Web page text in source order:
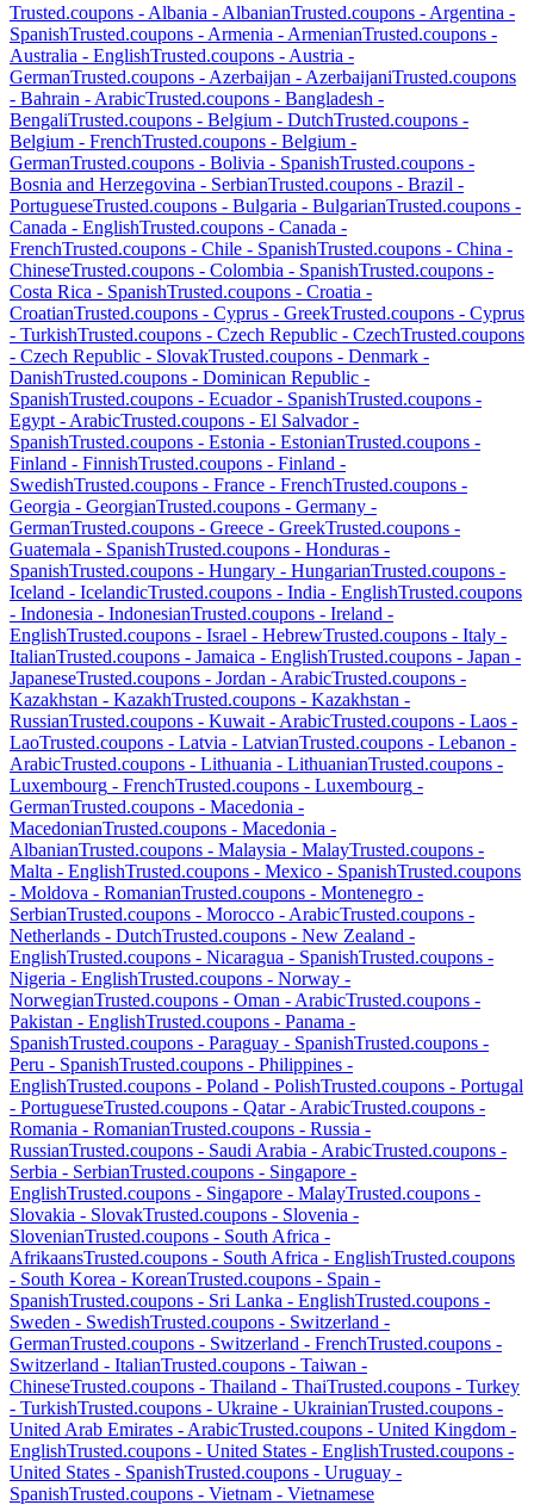
Trusted.coupons - Albania - AlbanianTrusted.coupons - Argentina -
SpanishTrusted.coupons - Armenia - ArmenianTrusted.coupons -
Australia - EnglishTrusted.coupons - Austria -
GermanTrusted.coupons - Azerbaijan - AzerbaijaniTrusted.coupons
- Bahrain - ArabicTrusted.coupons - Bangladesh -
BengaliTrusted.coupons - Belgium - DutchTrusted.coupons -
Belgium - FrenchTrusted.coupons - Belgium -
GermanTrusted.coupons - Bolivia - SpanishTrusted.coupons -
Bosnia and Herzegovina - SerbianTrusted.coupons - Brazil -
PortugueseTrusted.coupons - Bulgaria - BulgarianTrusted.coupons -
Canada - EnglishTrusted.coupons - Canada -
FrenchTrusted.coupons - Chile - SpanishTrusted.coupons - China -
ChineseTrusted.coupons - Colombia - SpanishTrusted.coupons -
Costa Rica - SpanishTrusted.coupons - Croatia -
CroatianTrusted.coupons - Cyprus - GreekTrusted.coupons - Cyprus
- TurkishTrusted.coupons - Czech Republic - CzechTrusted.coupons
- Czech Republic - SlovakTrusted.coupons - Denmark -
DanishTrusted.coupons - Dominican Republic -
SpanishTrusted.coupons - Ecuador- SpanishTrusted.coupons -
Egypt - ArabicTrusted.coupons - El Salvador-
SpanishTrusted.coupons - Estonia - EstonianTrusted.coupons -
Finland - FinnishTrusted.coupons - Finland -
SwedishTrusted.coupons - France - FrenchTrusted.coupons -
Georgia - GeorgianTrusted.coupons - Germany -
GermanTrusted.coupons - Greece - GreekTrusted.coupons -
Guatemala - SpanishTrusted.coupons - Honduras -
SpanishTrusted.coupons - Hungary - HungarianTrusted.coupons -
Iceland - IcelandicTrusted.coupons - India - EnglishTrusted.coupons
- Indonesia - IndonesianTrusted.coupons - Ireland -
EnglishTrusted.coupons - Israel - HebrewTrusted.coupons - Italy -
ItalianTrusted.coupons - Jamaica - EnglishTrusted.coupons - Japan -
JapaneseTrusted.coupons - Jordan - ArabicTrusted.coupons -
Kazakhstan - KazakhTrusted.coupons - Kazakhstan -
RussianTrusted.coupons - Kuwait - ArabicTrusted.coupons - Laos -
LaoTrusted.coupons - Latvia - LatvianTrusted.coupons - Lebanon -
ArabicTrusted.coupons - Lithuania - LithuanianTrusted.coupons -
Luxembourg - FrenchTrusted.coupons - Luxembourg -
GermanTrusted.coupons - Macedonia -
MacedonianTrusted.coupons - Macedonia -
AlbanianTrusted.coupons - Malaysia - MalayTrusted.coupons -
Malta - EnglishTrusted.coupons - Mexico - SpanishTrusted.coupons
- Moldova - RomanianTrusted.coupons - Montenegro -
SerbianTrusted.coupons - Morocco - ArabicTrusted.coupons -
Netherlands - DutchTrusted.coupons - New Zealand -
EnglishTrusted.coupons - Nicaragua - SpanishTrusted.coupons -
Nigeria - EnglishTrusted.coupons - Norway -
NorwegianTrusted.coupons - Oman - ArabicTrusted.coupons -
Pakistan - EnglishTrusted.coupons - Panama -
SpanishTrusted.coupons - Paraguay - SpanishTrusted.coupons -
Peru - SpanishTrusted.coupons - Philippines -
EnglishTrusted.coupons - Poland - PolishTrusted.coupons - Portugal
- PortugueseTrusted.coupons - Qatar- ArabicTrusted.coupons -
Romania - RomanianTrusted.coupons - Russia -
RussianTrusted.coupons - Saudi Arabia - ArabicTrusted.coupons -
Serbia - SerbianTrusted.coupons - Singapore -
EnglishTrusted.coupons - Singapore - MalayTrusted.coupons -
Slovakia - SlovakTrusted.coupons - Slovenia -
SlovenianTrusted.coupons - South Africa -
AfrikaansTrusted.coupons - South Africa - EnglishTrusted.coupons
- South Korea - KoreanTrusted.coupons - Spain -
SpanishTrusted.coupons - Sri Lanka - EnglishTrusted.coupons -
Sweden - SwedishTrusted.coupons - Switzerland -
GermanTrusted.coupons - Switzerland - FrenchTrusted.coupons -
Switzerland - ItalianTrusted.coupons - Taiwan -
ChineseTrusted.coupons - Thailand - ThaiTrusted.coupons - Turkey
- TurkishTrusted.coupons - Ukraine - UkrainianTrusted.coupons -
United Arab Emirates - ArabicTrusted.coupons - United Kingdom -
EnglishTrusted.coupons - United States - EnglishTrusted.coupons -
United States - SpanishTrusted.coupons - Uruguay -
SpanishTrusted.coupons - Vietnam - Vietnamese